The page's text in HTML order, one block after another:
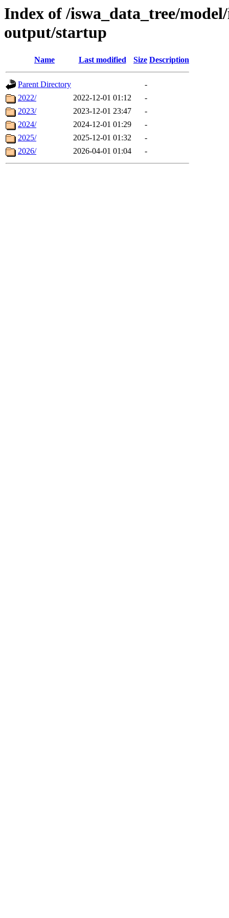
Index of /iswa_data_tree/
output/startup
Name Last modified Size Description
Parent Directory
-
2022/
2022-12-01 01:12
-
2023/
2023-12-01 23:47
-
2024/
2024-12-01 01:29
-
2025/
2025-12-01 01:32
-
2026/
2026-04-01 01:04 -